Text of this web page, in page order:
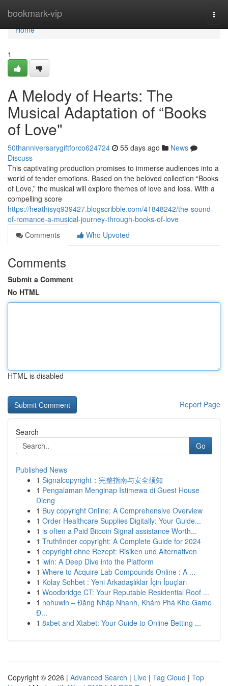
bookmark-vip
Home
Home
1
A Melody of Hearts: The
Musical Adaptation of “Books
of Love"
50thanniversarygiftforco624724 55 days ago
News
Discuss
This captivating production promises to immerse audiences into a
world of tender emotions. Based on the beloved collection “Books
of Love,” the musical will explore themes of love and loss. With a
compelling score
https://heathisyq939427.blogscribble.com/41848242/the-sound-
of-romance-a-musical-journey-through-books-of-love
Comments
Who Upvoted
Comments
Submit a Comment
No HTML
HTML is disabled
Report Page
Search
Go
Published News
1 Signalcopyright：完整指南与安全须知
1 Pengalaman Menginap Istimewa di Guest House
Dieng
1 Buy copyright Online: A Comprehensive Overview
1 Order Healthcare Supplies Digitally: Your Guide...
1 is often a Paid Bitcoin Signal assistance Worth...
1 Truthfinder copyright: A Complete Guide for 2024
1 copyright ohne Rezept: Risiken und Alternativen
1 iwin: A Deep Dive into the Platform
1 Where to Acquire Lab Compounds Online : A ...
1 Kolay Sohbet : Yeni Arkadaşlıklar İçin İpuçları
1 Woodbridge CT: Your Reputable Residential Roof ...
1 nohuwin – Đăng Nhập Nhanh, Khám Phá Kho Game
Đ...
1 8xbet and Xtabet: Your Guide to Online Betting ...
Copyright © 2026 | Advanced Search | Live | Tag Cloud | Top